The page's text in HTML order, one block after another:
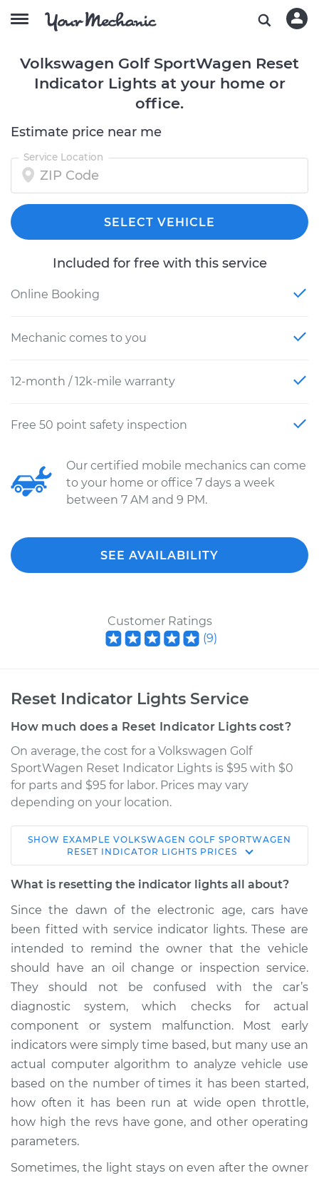
Volkswagen Golf SportWagen Reset
Indicator Lights at your home or
office.
Estimate price near me
Service Location
SELECT VEHICLE
Included for free with this service
Online Booking
Mechanic comes to you
12-month / 12k-mile warranty
Free 50 point safety inspection
Our certified mobile mechanics can come
to your home or office 7 days a week
between 7 AM and 9 PM.
SEE AVAILABILITY
Customer Ratings
(9)
Reset Indicator Lights Service
How much does a Reset Indicator Lights cost?
On average, the cost for a Volkswagen Golf
SportWagen Reset Indicator Lights is $95 with $0
for parts and $95 for labor. Prices may vary
depending on your location.
2016 Volkswagen
Golf SportWagen
L4-1.8L Turbo
Service type
Reset Indicator
Lights
Estimate $114.99
Shop/Dealer Price $124.99-$132.49
2015 Volkswagen
Golf SportWagen
L4-2.0L Turbo Diesel
Service type
SHOW EXAMPLE VOLKSWAGEN GOLF SPORTWAGEN
RESET INDICATOR LIGHTS PRICES
What is resetting the indicator lights all about?
Since the dawn of the electronic age, cars have
been fitted with service indicator lights. These are
intended to remind the owner that the vehicle
should have an oil change or inspection service.
They should not be confused with the car’s
diagnostic system, which checks for actual
component or system malfunction. Most early
indicators were simply time based, but many use an
actual computer algorithm to analyze vehicle use
based on the number of times it has been started,
how often it has been run at wide open throttle,
how high the revs have gone, and other operating
parameters.
Sometimes, the light stays on even after the owner